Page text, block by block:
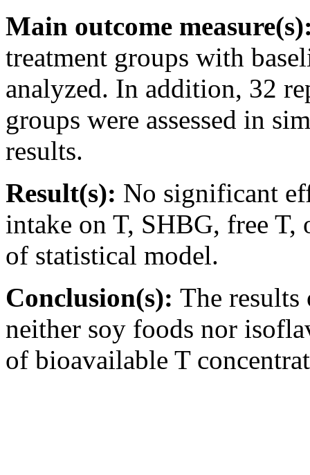
Main outcome
treatment groups with
analyzed. In addition, 32
groups were assessed in
results.
Result(s): No significant
intake on T, SHBG, free T,
of statistical model.
Conclusion(s): The results
neither soy foods nor
of bioavailable T